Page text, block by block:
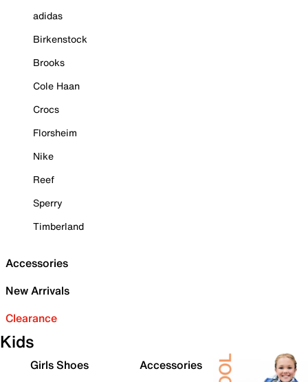
adidas
Birkenstock
Brooks
Cole Haan
Crocs
Florsheim
Nike
Reef
Sperry
Timberland
Accessories
New Arrivals
Clearance
Kids
Girls Shoes
Accessories